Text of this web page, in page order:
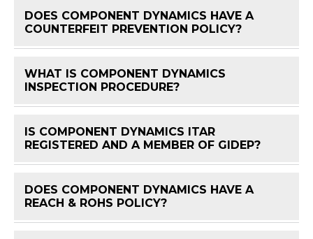
DOES COMPONENT DYNAMICS HAVE A
COUNTERFEIT PREVENTION POLICY?
WHAT IS COMPONENT DYNAMICS
INSPECTION PROCEDURE?
IS COMPONENT DYNAMICS ITAR
REGISTERED AND A MEMBER OF GIDEP?
DOES COMPONENT DYNAMICS HAVE A
REACH & ROHS POLICY?